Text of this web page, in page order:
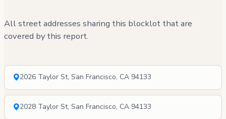
All street addresses sharing this blocklot that are
covered by this report.
2026 Taylor St, San Francisco, CA 94133
2028 Taylor St, San Francisco, CA 94133